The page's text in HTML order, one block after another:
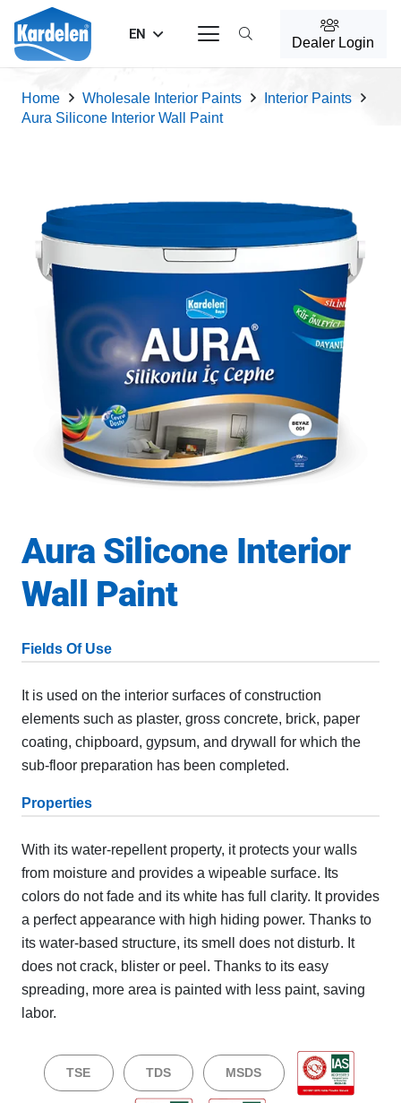
EN
Dealer Login
Home Wholesale Interior Paints
Interior Paints
Aura Silicone Interior Wall Paint
Aura Silicone Interior
Wall Paint
Fields Of Use
It is used on the interior surfaces of construction
elements such as plaster, gross concrete, brick, paper
coating, chipboard, gypsum, and drywall for which the
sub-floor preparation has been completed.
Properties
With its water-repellent property, it protects your walls
from moisture and provides a wipeable surface. Its
colors do not fade and its white has full clarity. It provides
a perfect appearance with high hiding power. Thanks to
its water-based structure, its smell does not disturb. It
does not crack, blister or peel. Thanks to its easy
spreading, more area is painted with less paint, saving
labor.
TSE TDS MSDS